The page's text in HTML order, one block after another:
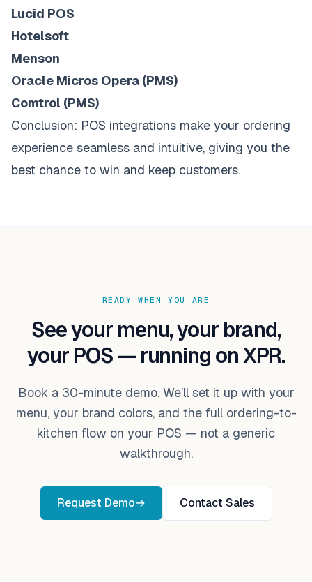
Lucid POS
Hotelsoft
Menson
Oracle Micros Opera (PMS)
Comtrol (PMS)
Conclusion: POS integrations make your ordering
experience seamless and intuitive, giving you the
best chance to win and keep customers.
READY WHEN YOU ARE
See your menu, your brand,
your POS — running on XPR.
Book a 30-minute demo. We’ll set it up with your
menu, your brand colors, and the full ordering-to-
kitchen flow on your POS — not a generic
walkthrough.
Request Demo→ Contact Sales